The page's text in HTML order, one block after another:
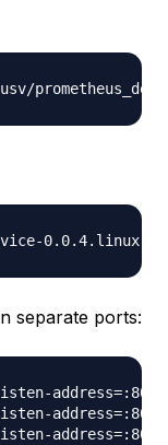
separate ports:
address=
address=
address=